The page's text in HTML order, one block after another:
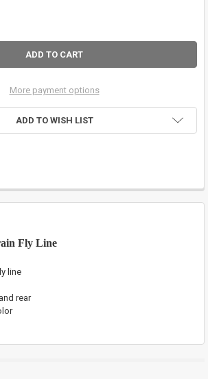
OF CFRC 725GR SPEY FLY LINE
QUANTITY OF CFRC 725GR SPEY FLY LINE
More payment options
ADD TO WISH LIST
Fly Line
line
rear